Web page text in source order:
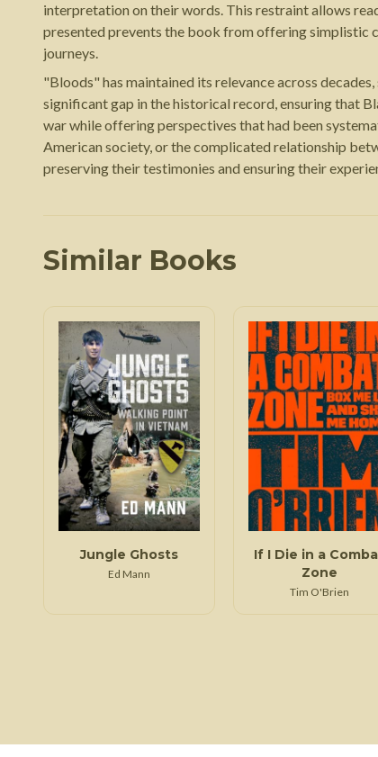
interpretation on their words. This restraint allows
presented prevents the book from offering simplistic
journeys.
"Bloods" has maintained its relevance across
significant gap in the historical record, ensuring that
war while offering perspectives that had been
American society, or the complicated relationship
preserving their testimonies and ensuring their
Similar Books
Jungle Ghosts
Ed Mann
If I Die in a
Zone
Tim O'Brien